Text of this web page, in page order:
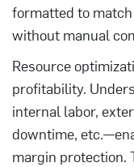
formatted to
without manual
Resource
profitability.
internal labor,
downtime,
margin protection.